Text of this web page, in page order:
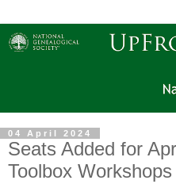
04 April 2024
Seats Added for
Toolbox Workshops